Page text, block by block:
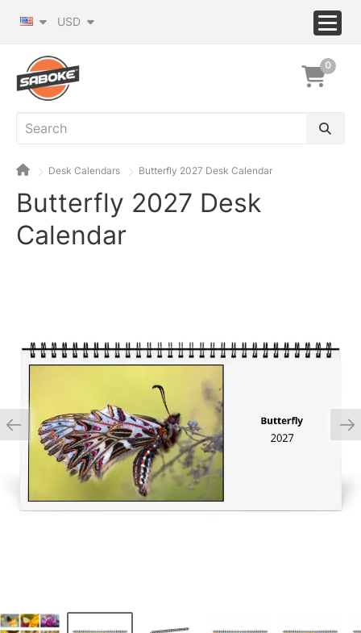
USD
0
Desk Calendars Butterfly 2027 Desk Calendar
Butterfly 2027 Desk
Calendar